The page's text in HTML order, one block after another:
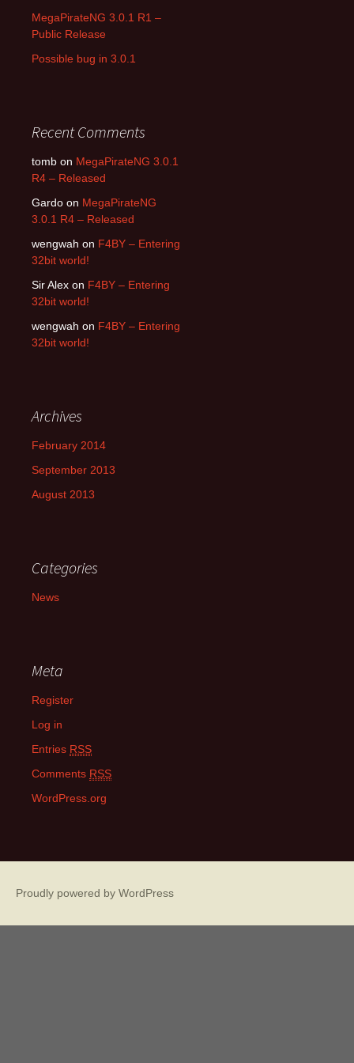
MegaPirateNG 3.0.1 R1 –
Public Release
Possible bug in 3.0.1
Recent Comments
tomb on MegaPirateNG 3.0.1
R4 – Released
Gardo on MegaPirateNG
3.0.1 R4 – Released
wengwah on F4BY – Entering
32bit world!
Sir Alex on F4BY – Entering
32bit world!
wengwah on F4BY – Entering
32bit world!
Archives
February 2014
September 2013
August 2013
Categories
News
Meta
Register
Log in
Entries RSS
Comments RSS
WordPress.org
Proudly powered by WordPress